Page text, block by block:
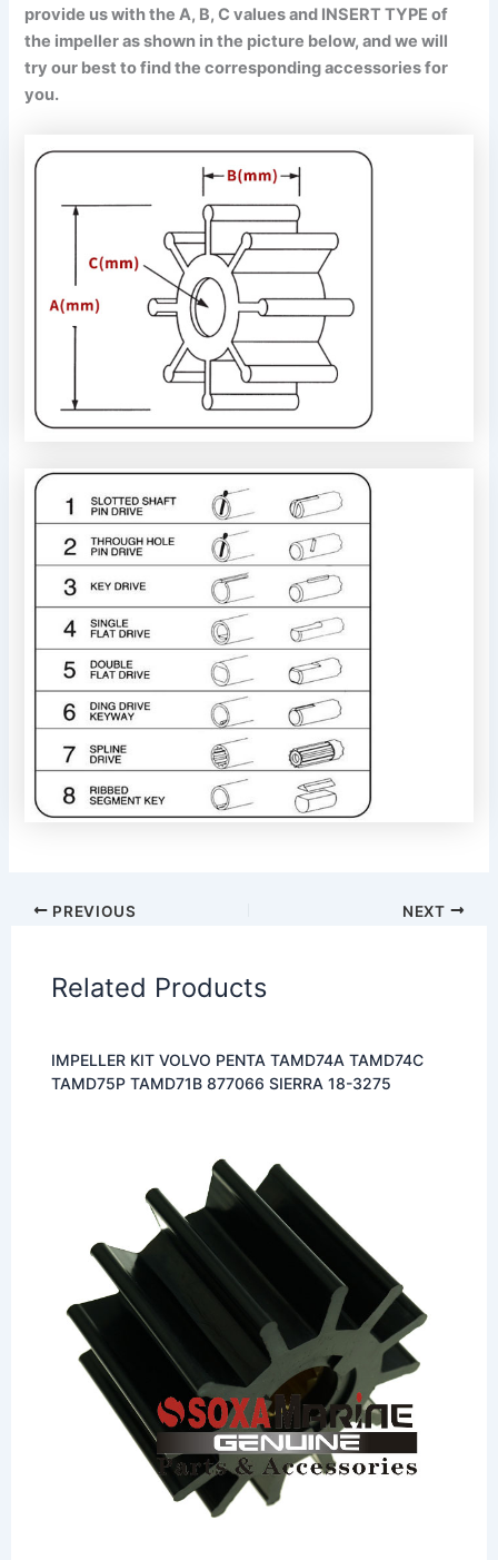
provide us with the A, B, C values and INSERT TYPE of
the impeller as shown in the picture below, and we will
try our best to find the corresponding accessories for
you.
PREVIOUS NEXT
Related Products
IMPELLER KIT VOLVO PENTA TAMD74A TAMD74C
TAMD75P TAMD71B 877066 SIERRA 18-3275